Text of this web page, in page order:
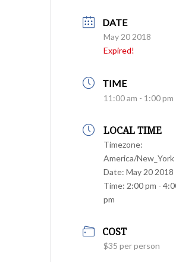
DATE
May 20 2018
Expired!
TIME
11:00 am - 1:00 pm
LOCAL TIME
Timezone:
America/New_York
Date: May 20 2018
Time: 2:00 pm -
pm
COST
$35 per person